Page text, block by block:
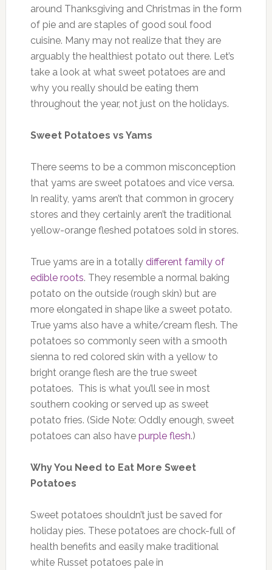
around Thanksgiving and Christmas in the form
of pie and are staples of good soul food
cuisine. Many may not realize that they are
arguably the healthiest potato out there. Let’s
take a look at what sweet potatoes are and
why you really should be eating them
throughout the year, not just on the holidays.
Sweet Potatoes vs Yams
There seems to be a common misconception
that yams are sweet potatoes and vice versa.
In reality, yams aren’t that common in grocery
stores and they certainly aren’t the traditional
yellow-orange fleshed potatoes sold in stores.
True yams are in a totally different family of
edible roots. They resemble a normal baking
potato on the outside (rough skin) but are
more elongated in shape like a sweet potato.
True yams also have a white/cream flesh. The
potatoes so commonly seen with a smooth
sienna to red colored skin with a yellow to
bright orange flesh are the true sweet
potatoes. This is what you’ll see in most
southern cooking or served up as sweet
potato fries. (Side Note: Oddly enough, sweet
potatoes can also have purple flesh.)
Why You Need to Eat More Sweet
Potatoes
Sweet potatoes shouldn’t just be saved for
holiday pies. These potatoes are chock-full of
health benefits and easily make traditional
white Russet potatoes pale in